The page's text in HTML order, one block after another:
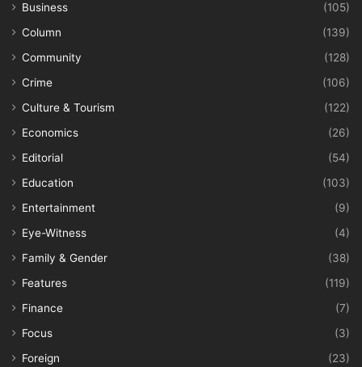
Business
(105)
Column
(139)
Community
(128)
Crime
(106)
Culture & Tourism
(122)
Economics
(26)
Editorial
(54)
Education
(103)
Entertainment
(9)
Eye-Witness
(4)
Family & Gender
(38)
Features
(119)
Finance
(7)
Focus
(3)
Foreign
(23)